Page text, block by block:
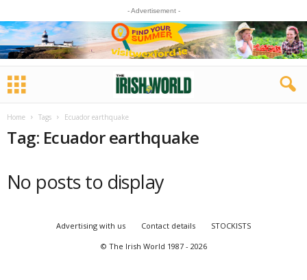
- Advertisement -
Home Tags Ecuador earthquake
Tag: Ecuador earthquake
No posts to display
Advertising with us Contact details
STOCKISTS
© The Irish World 1987 - 2026